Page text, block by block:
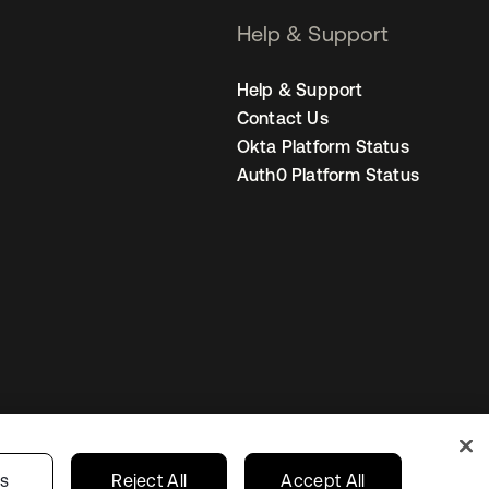
Help & Support
Help & Support
Contact Us
Okta Platform Status
Auth0 Platform Status
Privacy Choices United States
Reject All Accept All